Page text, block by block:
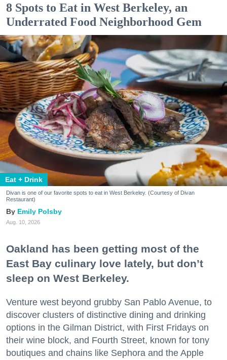
8 Spots to Eat in West Berkeley, an
Underrated Food Neighborhood Gem
Eat + Drink
Divan is one of our favorite spots to eat in West Berkeley. (Courtesy of Divan
Restaurant)
Emily Polsby
Aug. 10, 2026
Oakland has been getting most of the
East Bay culinary love lately, but don’t
sleep on West Berkeley.
Venture west beyond grubby San Pablo Avenue, to
discover clusters of distinctive dining and drinking
options in the Gilman District, with First Fridays on
their wine block, and Fourth Street, known for tony
boutiques and chains like Sephora and the Apple